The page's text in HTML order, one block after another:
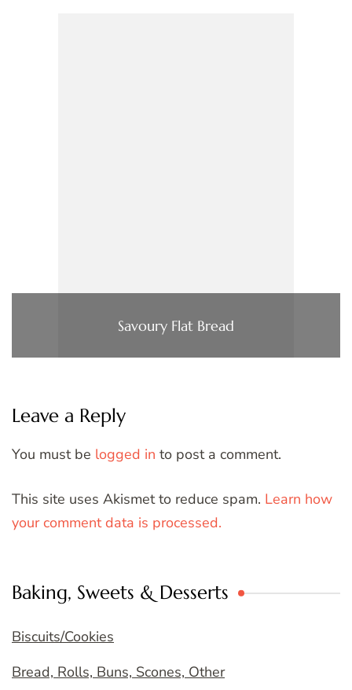
Savoury Flat Bread
Leave a Reply
You must be logged in to post a comment.
This site uses Akismet to reduce spam. Learn how
your comment data is processed.
Baking, Sweets & Desserts
Biscuits/Cookies
Bread, Rolls, Buns, Scones, Other